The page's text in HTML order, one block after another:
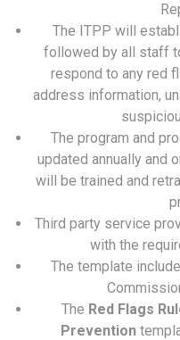
The ITPP will
followed by all staff
respond to any red
address information,
The program and
updated annually and
will be trained and
Third party service
with the
The template
The Red Flags
Prevention